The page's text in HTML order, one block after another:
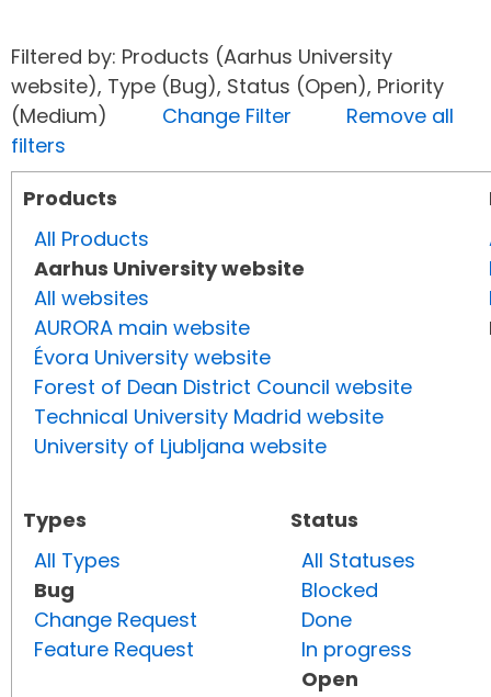
Filtered by: Products (Aarhus University
website), Type (Bug), Status (Open), Priority
(Medium) Change Filter
Remove all
filters
Products
All Products
Aarhus University website
All websites
AURORA main website
Évora University website
Forest of Dean District Council website
Technical University Madrid website
University of Ljubljana website
Types
All Types
Bug
Change Request
Feature Request
Status
All Statuses
Blocked
Done
In progress
Open